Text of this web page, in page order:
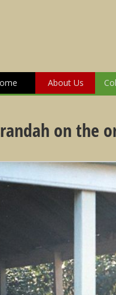
About Us
on the